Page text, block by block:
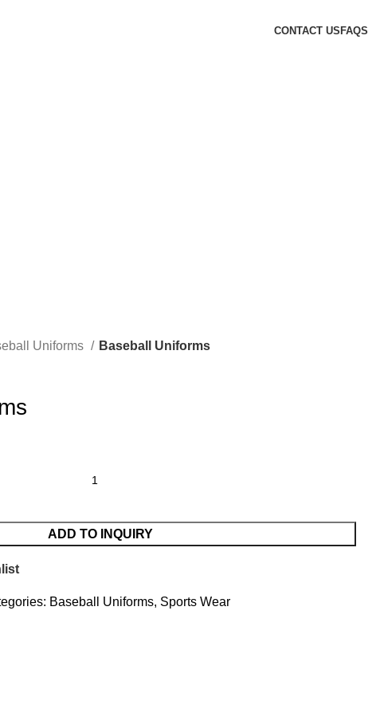
CONTACT US FAQS
Uniforms
Baseball Uniforms
ADD TO INQUIRY
Baseball Uniforms, Sports Wear